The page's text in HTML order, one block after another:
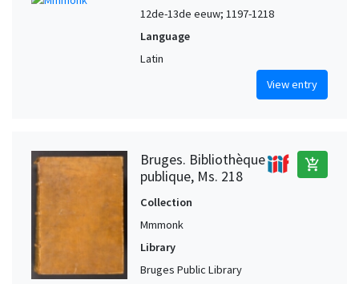
12de-13de eeuw; 1197-1218
Language
Latin
View entry
Bruges. Bibliothèque
publique, Ms. 218
add_shopping_cart
Collection
Mmmonk
Library
Bruges Public Library